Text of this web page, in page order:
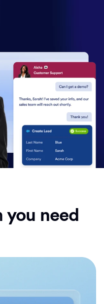
you need